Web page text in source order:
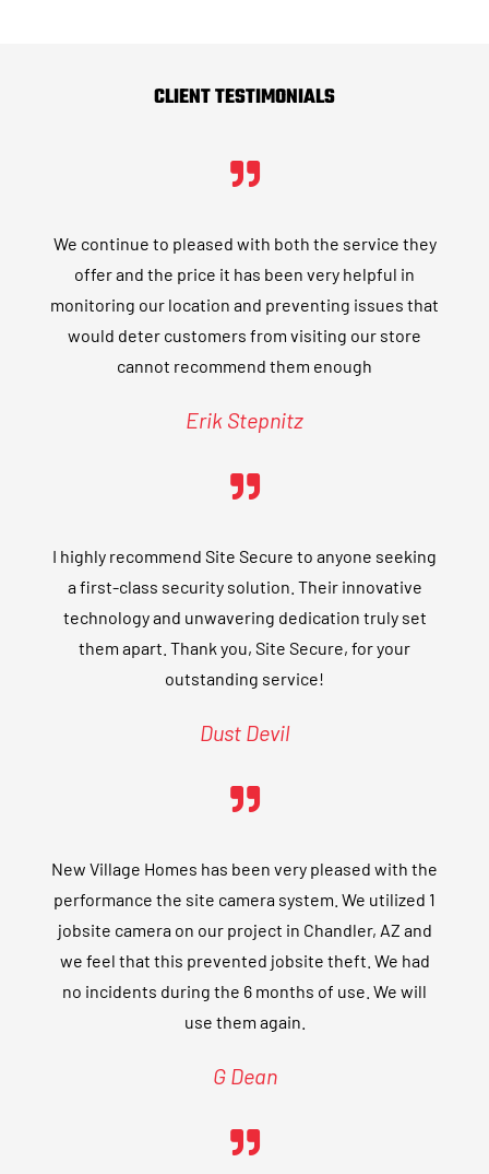
CLIENT TESTIMONIALS
We continue to pleased with both the service they
offer and the price it has been very helpful in
monitoring our location and preventing issues that
would deter customers from visiting our store
cannot recommend them enough
Erik Stepnitz
I highly recommend Site Secure to anyone seeking
a first-class security solution. Their innovative
technology and unwavering dedication truly set
them apart. Thank you, Site Secure, for your
outstanding service!
Dust Devil
New Village Homes has been very pleased with the
performance the site camera system. We utilized 1
jobsite camera on our project in Chandler, AZ and
we feel that this prevented jobsite theft. We had
no incidents during the 6 months of use. We will
use them again.
G Dean